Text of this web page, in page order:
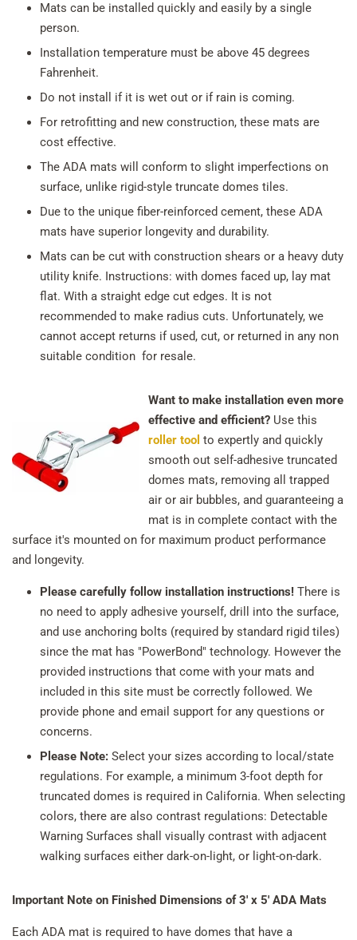
Mats can be installed quickly and easily by a single
person.
Installation temperature must be above 45 degrees
Fahrenheit.
Do not install if it is wet out or if rain is coming.
For retrofitting and new construction, these mats are
cost effective.
The ADA mats will conform to slight imperfections on
surface, unlike rigid-style truncate domes tiles.
Due to the unique fiber-reinforced cement, these ADA
mats have superior longevity and durability.
Mats can be cut with construction shears or a heavy duty
utility knife. Instructions: with domes faced up, lay mat
flat. With a straight edge cut edges. It is not
recommended to make radius cuts. Unfortunately, we
cannot accept returns if used, cut, or returned in any non
suitable condition for resale.
Want to make installation even more
effective and efficient? Use this
roller tool to expertly and quickly
smooth out self-adhesive truncated
domes mats, removing all trapped
air or air bubbles, and guaranteeing a
mat is in complete contact with the
surface it's mounted on for maximum product performance
and longevity.
Please carefully follow installation instructions! There is
no need to apply adhesive yourself, drill into the surface,
and use anchoring bolts (required by standard rigid tiles)
since the mat has "PowerBond" technology. However the
provided instructions that come with your mats and
included in this site must be correctly followed. We
provide phone and email support for any questions or
concerns.
Please Note: Select your sizes according to local/state
regulations. For example, a minimum 3-foot depth for
truncated domes is required in California. When selecting
colors, there are also contrast regulations: Detectable
Warning Surfaces shall visually contrast with adjacent
walking surfaces either dark-on-light, or light-on-dark.
Important Note on Finished Dimensions of3' x 5' ADA Mats
Each ADA mat is required to have domes that have a